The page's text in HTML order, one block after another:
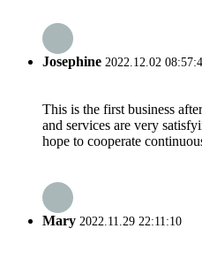
Josephine 2022.12.02
This is the first business
and services are very
hope to cooperate
Mary 2022.11.29 22:11:10